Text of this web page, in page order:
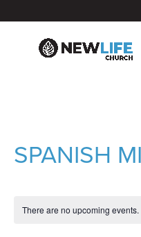
SPANISH
There are no upcoming events.